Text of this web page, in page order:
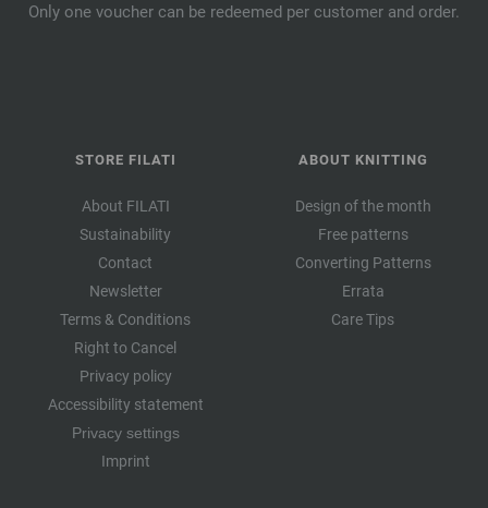
Only one voucher can be redeemed per customer and order.
STORE FILATI
About FILATI
Sustainability
Contact
Newsletter
Terms & Conditions
Right to Cancel
Privacy policy
Accessibility statement
Privacy settings
Imprint
ABOUT KNITTING
Design of the month
Free patterns
Converting Patterns
Errata
Care Tips